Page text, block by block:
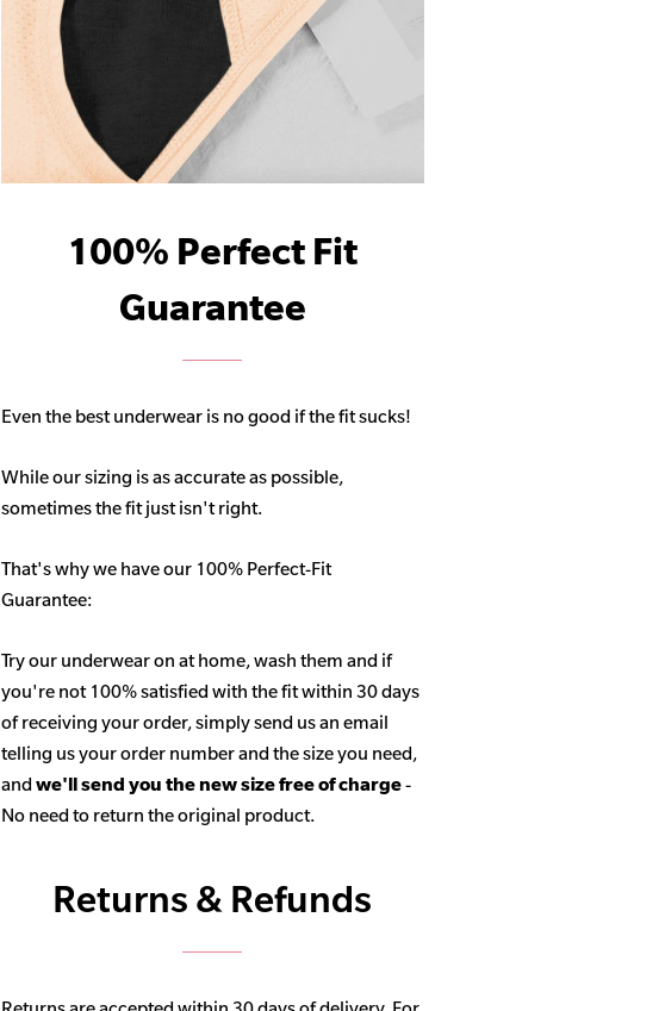
100% Perfect Fit
Guarantee
Even the best underwear is no good if the fit sucks!
While our sizing is as accurate as possible,
sometimes the fit just isn't right.
That's why we have our 100% Perfect-Fit
Guarantee:
Try our underwear on at home, wash them and if
you're not 100% satisfied with the fit within 30 days
of receiving your order, simply send us an email
telling us your order number and the size you need,
and we'll send you the new size free of charge-
No need to return the original product.
Returns & Refunds